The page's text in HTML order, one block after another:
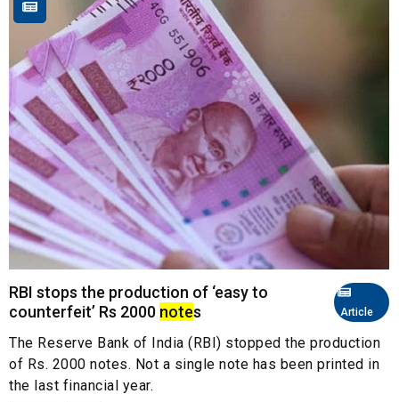
Article
RBI stops the production of ‘easy to
counterfeit’ Rs 2000 notes
The Reserve Bank of India (RBI) stopped the production
of Rs. 2000 notes. Not a single note has been printed in
the last financial year.